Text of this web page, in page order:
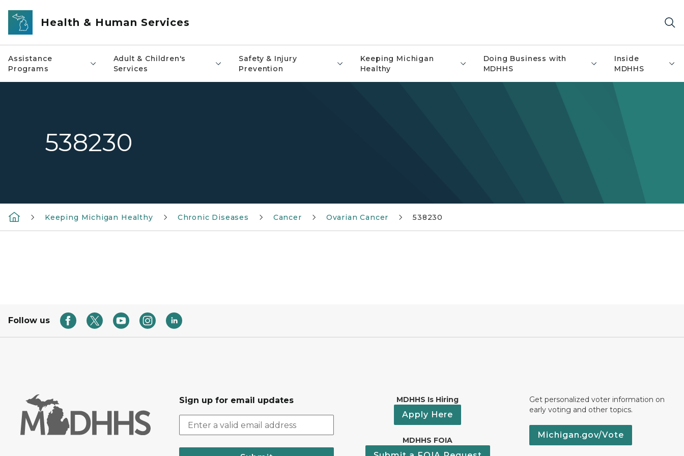
Skip to main content
Health & Human Services
Assistance
Programs
Adult & Children's
Services
Safety & Injury
Prevention
Keeping Michigan
Healthy
Doing Business with
MDHHS
Inside
MDHHS
538230
Keeping Michigan Healthy Chronic Diseases Cancer Ovarian Cancer 538230
Follow us
Sign up for email updates MDHHS Is Hiring
Apply Here
MDHHS FOIA
Get personalized voter information on
early voting and other topics.
Michigan.gov/Vote